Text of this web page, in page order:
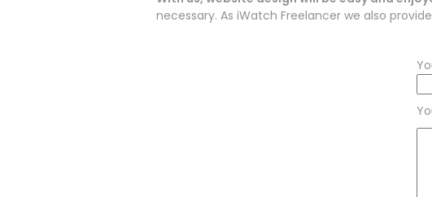
necessary. As iWatch Freelancer we also